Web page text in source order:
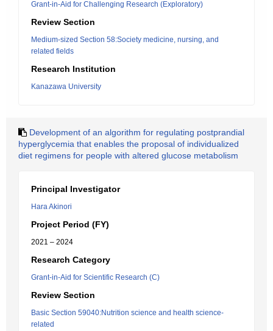
Grant-in-Aid for Challenging Research (Exploratory)
Review Section
Medium-sized Section 58:Society medicine, nursing, and
related fields
Research Institution
Kanazawa University
Development of an algorithm for regulating postprandial
hyperglycemia that enables the proposal of individualized
diet regimens for people with altered glucose metabolism
Principal Investigator
Hara Akinori
Project Period (FY)
2021 – 2024
Research Category
Grant-in-Aid for Scientific Research (C)
Review Section
Basic Section 59040:Nutrition science and health science-
related